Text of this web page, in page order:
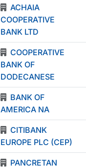
ACHAIA
COOPERATIVE
BANK LTD
COOPERATIVE
BANK OF
DODECANESE
BANK OF
AMERICA NA
CITIBANK
EUROPE PLC (CEP)
PANCRETAN